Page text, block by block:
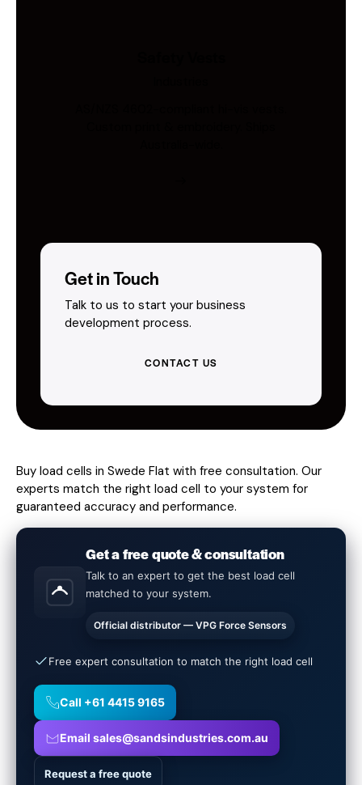
Get in Touch
Talk to us to start your business
development process.
CONTACT US
Buy load cells in Swede Flat with free consultation. Our
experts match the right load cell to your system for
guaranteed accuracy and performance.
Get a free quote & consultation
Talk to an expert to get the best load cell
matched to your system.
Official distributor — VPG Force Sensors
Free expert consultation to match the right load cell
Call +61 4415 9165
Email sales@sandsindustries.com.au
Request a free quote